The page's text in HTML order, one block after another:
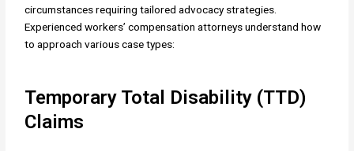
circumstances requiring tailored advocacy strategies.
Experienced workers’ compensation attorneys understand how
to approach various case types:
Temporary Total Disability (TTD)
Claims